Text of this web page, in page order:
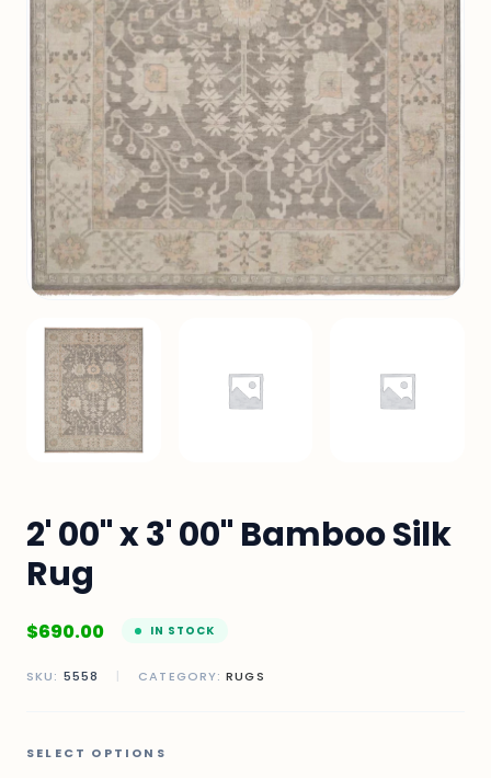
2' 00" x 3' 00" Bamboo Silk
Rug
$690.00 IN STOCK
SKU: 5558 | CATEGORY:RUGS
SELECT OPTIONS